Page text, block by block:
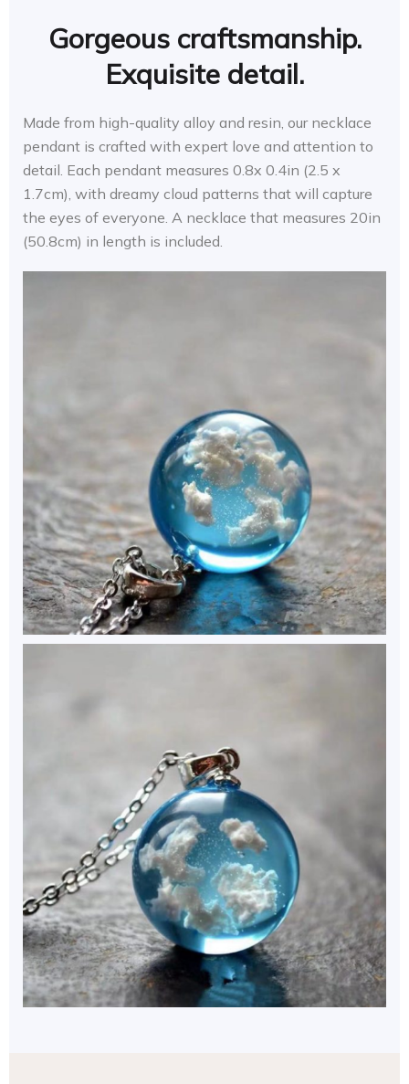
Gorgeous craftsmanship.
Exquisite detail.
Made from high-quality alloy and resin, our necklace
pendant is crafted with expert love and attention to
detail. Each pendant measures 0.8x 0.4in (2.5 x
1.7cm), with dreamy cloud patterns that will capture
the eyes of everyone. A necklace that measures 20in
(50.8cm) in length is included.